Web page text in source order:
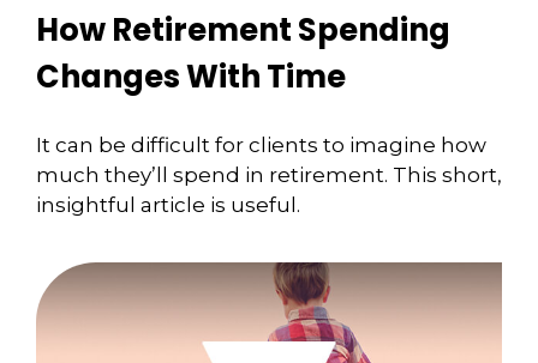
How Retirement Spending
Changes With Time
It can be difficult for clients to imagine how
much they’ll spend in retirement. This short,
insightful article is useful.